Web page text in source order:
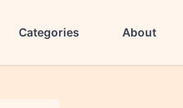
Categories About